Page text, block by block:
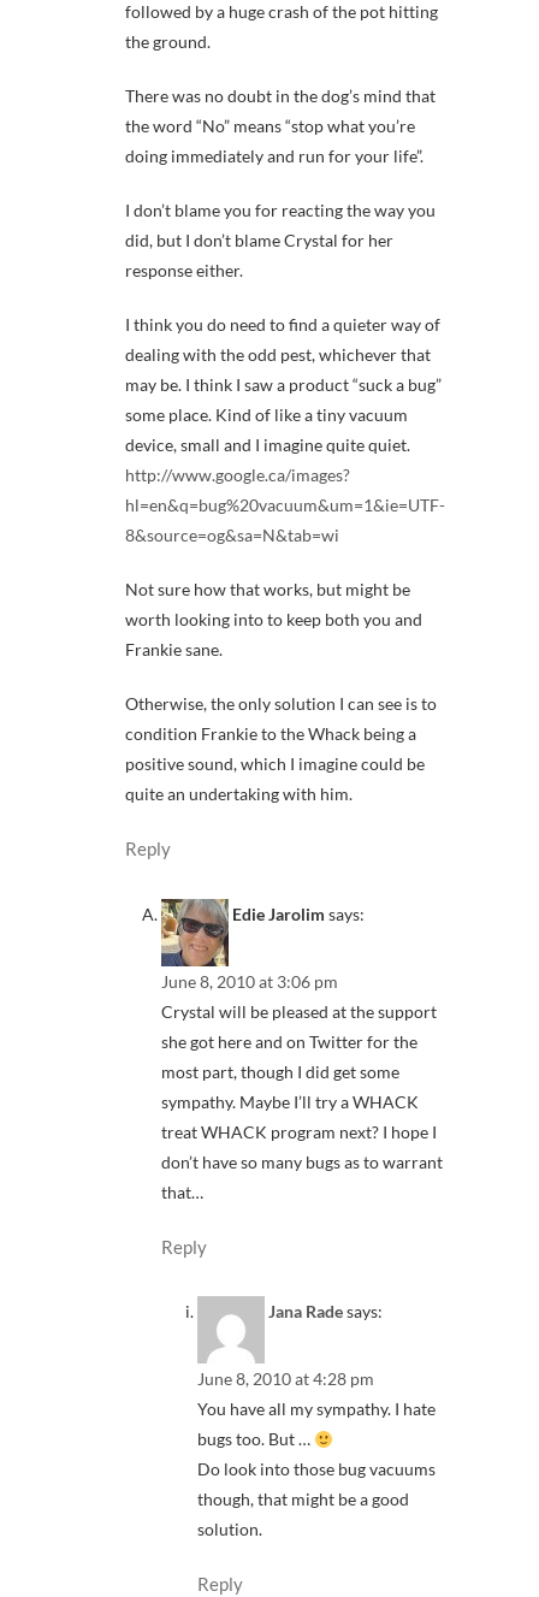
followed by a huge crash of the pot hitting
the ground.
There was no doubt in the dog’s mind that
the word “No” means “stop what you’re
doing immediately and run for your life”.
I don’t blame you for reacting the way you
did, but I don’t blame Crystal for her
response either.
I think you do need to find a quieter way of
dealing with the odd pest, whichever that
may be. I think I saw a product “suck a bug”
some place. Kind of like a tiny vacuum
device, small and I imagine quite quiet.
http://www.google.ca/images?
hl=en&q=bug%20vacuum&um=1&ie=UTF-
8&source=og&sa=N&tab=wi
Not sure how that works, but might be
worth looking into to keep both you and
Frankie sane.
Otherwise, the only solution I can see is to
condition Frankie to the Whack being a
positive sound, which I imagine could be
quite an undertaking with him.
Reply
Edie Jarolim says:
June 8, 2010 at 3:06 pm
Crystal will be pleased at the support
she got here and on Twitter for the
most part, though I did get some
sympathy. Maybe I’ll try a WHACK
treat WHACK program next? I hope I
don’t have so many bugs as to warrant
that…
Reply
Jana Radesays:
June 8, 2010 at 4:28 pm
You have all my sympathy. I hate
bugs too. But …
Do look into those bug vacuums
though, that might be a good
solution.
Reply